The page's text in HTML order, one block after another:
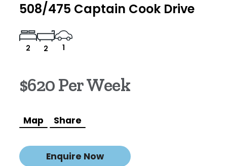
508/475 Captain Cook Drive
2 2 1
$620 Per Week
Map Share
Enquire Now